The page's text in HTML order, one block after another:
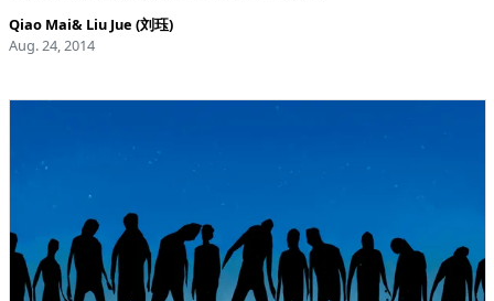
Qiao Mai& Liu Jue (刘珏)
Aug. 24, 2014